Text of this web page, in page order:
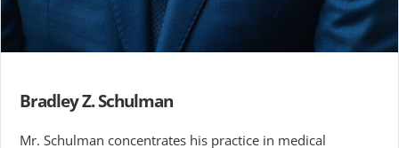
Bradley Z. Schulman
Mr. Schulman concentrates his practice in medical